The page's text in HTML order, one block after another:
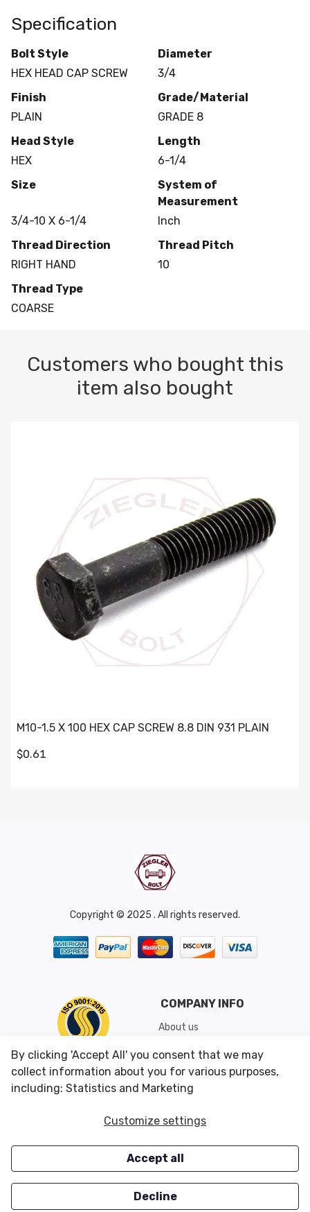
Specification
Bolt Style
HEX HEAD CAP SCREW
Diameter
3/4
Finish
PLAIN
Grade/Material
GRADE 8
Head Style
HEX
Length
6-1/4
Size
3/4-10 X 6-1/4
System of
Measurement
Inch
Thread Direction
RIGHT HAND
Thread Pitch
10
Thread Type
COARSE
Customers who bought this
item also bought
M10-1.5 X 100 HEX CAP SCREW 8.8 DIN 931 PLAIN
$0.61
Copyright © 2025 . All rights reserved.
COMPANY INFO
About us
Shipping & Returns
Conditions of Use
CUSTOMER SERVICES
Careers
OUR OFFERS
Closeouts
By clicking 'Accept All' you consent that we may
collect information about you for various purposes,
including: Statistics and Marketing
Customize settings
Accept all
Decline